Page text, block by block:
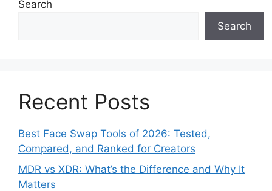
Search
Search
Recent Posts
Best Face Swap Tools of 2026: Tested,
Compared, and Ranked for Creators
MDR vs XDR: What’s the Difference and Why It
Matters